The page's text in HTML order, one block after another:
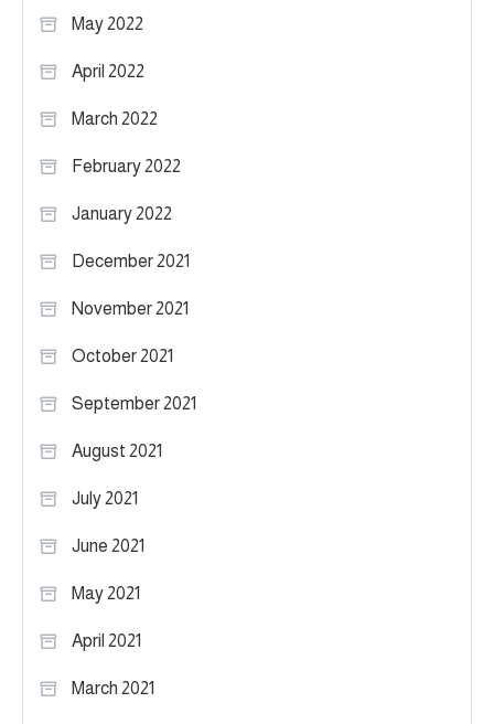
May 2022
April 2022
March 2022
February 2022
January 2022
December 2021
November 2021
October 2021
September 2021
August 2021
July 2021
June 2021
May 2021
April 2021
March 2021